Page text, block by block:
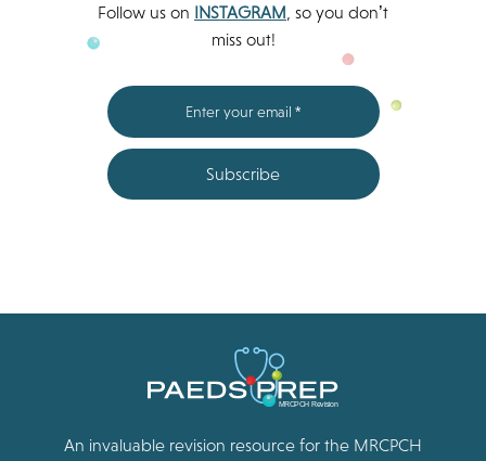
Follow us on INSTAGRAM , so you don’t
miss out!
Subscribe
An invaluable revision resource for the MRCPCH